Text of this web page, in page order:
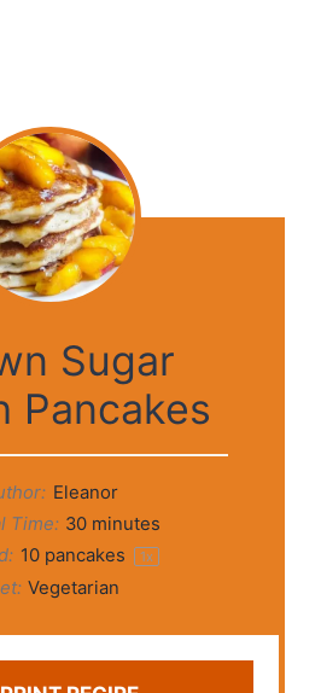
Sugar
Pancakes
Eleanor
Time: 30 minutes
10pancakes 1x
Vegetarian